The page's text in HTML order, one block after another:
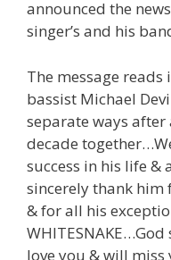
announced the
singer’s and his
The message reads
bassist Michael
separate ways
decade
success in his life &
sincerely thank
& for all his
love you & will